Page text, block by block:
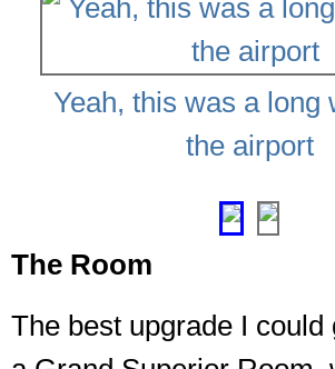
Yeah, this was a long
the airport
The Room
The best upgrade I could